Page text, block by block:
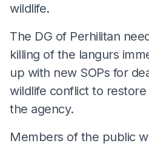
wildlife.
The DG of Perhilitan
killing of the langurs
up with new SOPs for
wildlife conflict to
the agency.
Members of the public